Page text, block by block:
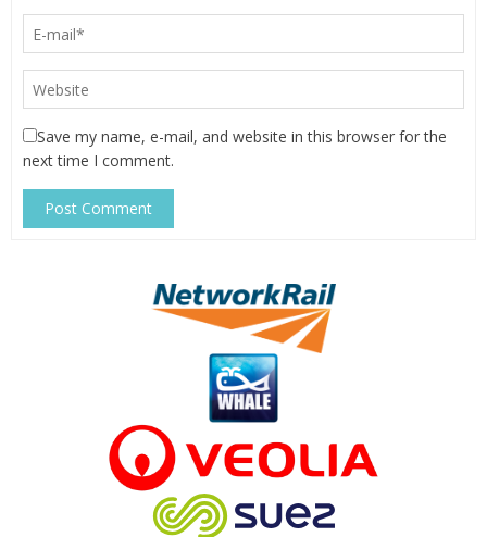
Save my name, e-mail, and website in this browser for the
next time I comment.